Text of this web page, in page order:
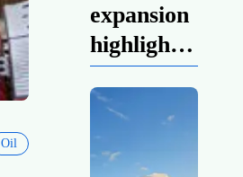
Oil
expansion
highlights
prosperity
powered
by
Canadian